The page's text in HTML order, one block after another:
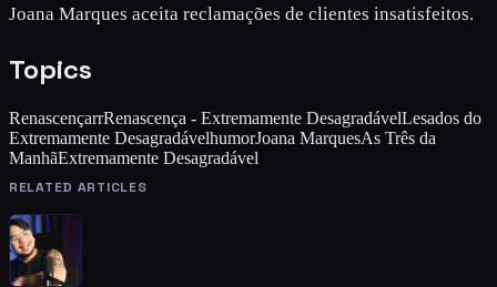
Joana Marques aceita reclamações de clientes insatisfeitos.
Topics
RenascençarrRenascença - Extremamente DesagradávelLesados do
Extremamente DesagradávelhumorJoana MarquesAs Três da
ManhãExtremamente Desagradável
RELATED ARTICLES